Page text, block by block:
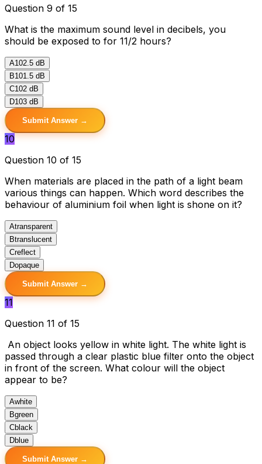
Question 9 of 15
What is the maximum sound level in decibels, you
should be exposed to for 11/2 hours?
A102.5 dB
B101.5 dB
C102 dB
D103 dB
Submit Answer →
10
Question 10 of 15
When materials are placed in the path of a light beam
various things can happen. Which word describes the
behaviour of aluminium foil when light is shone on it?
Atransparent
Btranslucent
Creflect
Dopaque
Submit Answer →
11
Question 11 of 15
An object looks yellow in white light. The white light is
passed through a clear plastic blue filter onto the object
in front of the screen. What colour will the object
appear to be?
Awhite
Bgreen
Cblack
Dblue
Submit Answer →